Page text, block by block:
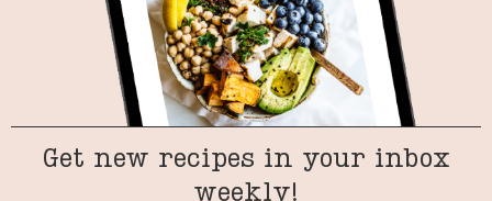
Get new recipes in your inbox
weekly!